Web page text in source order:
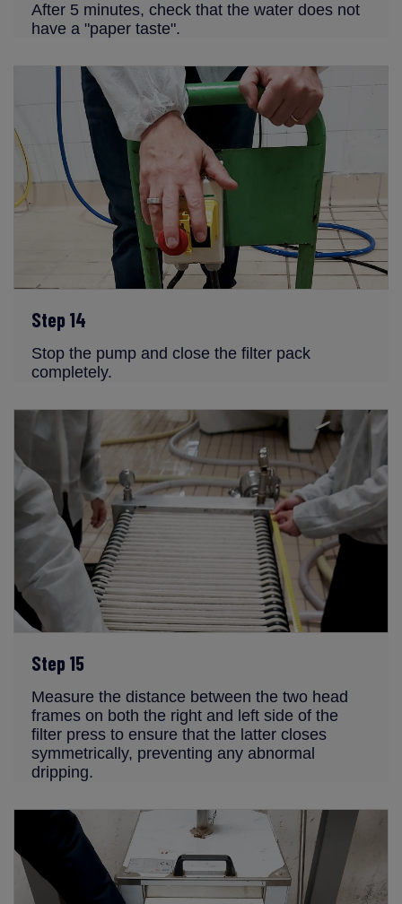
After 5 minutes, check that the water does not
have a "paper taste".
Step 14
Stop the pump and close the filter pack
completely.
Step 15
Measure the distance between the two head
frames on both the right and left side of the
filter press to ensure that the latter closes
symmetrically, preventing any abnormal
dripping.